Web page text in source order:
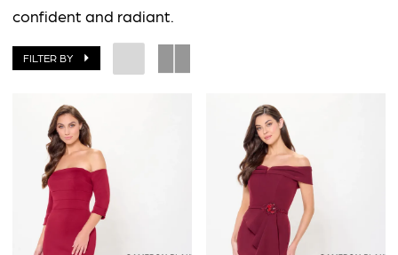
BOOK AN APPOINTMENT
confident and radiant.
FILTER BY